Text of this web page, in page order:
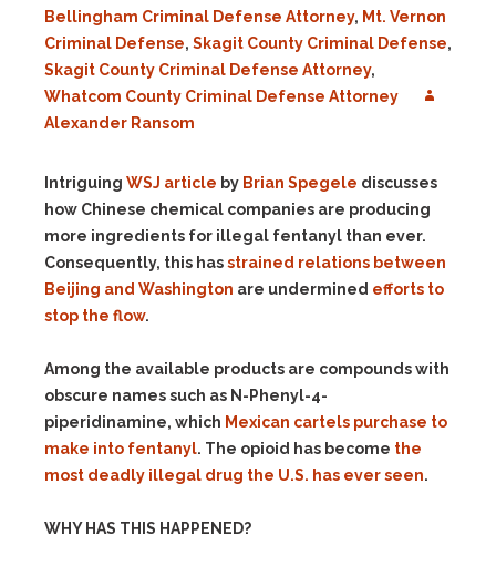
Bellingham Criminal Defense Attorney, Mt. Vernon
Criminal Defense, Skagit County Criminal Defense,
Skagit County Criminal Defense Attorney,
Whatcom County Criminal Defense Attorney
Alexander Ransom
Intriguing WSJ article by Brian Spegele discusses
how Chinese chemical companies are producing
more ingredients for illegal fentanyl than ever.
Consequently, this hasstrained relations between
Beijing and Washington are undermined efforts to
stop the flow.
Among the available products are compounds with
obscure names such as N-Phenyl-4-
piperidinamine, which Mexican cartels purchase to
make into fentanyl. The opioid has become the
most deadly illegal drug the U.S. has ever seen.
WHY HAS THIS HAPPENED?